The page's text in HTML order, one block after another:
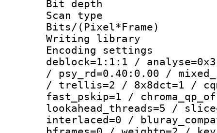
Bit
Scan type :
Bits/
Writing library
Encoding
deblock=1:1:1 /
/ psy_rd=0.40:0.00 /
/ trellis=2 / 8x8dct=1 /
fast_pskip=1 /
lookahead_threads=5 /
interlaced=0 /